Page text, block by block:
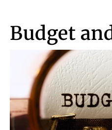
Budget